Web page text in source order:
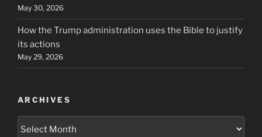
May 30, 2026
How the Trump administration uses the Bible to justify
its actions
May 29, 2026
ARCHIVES